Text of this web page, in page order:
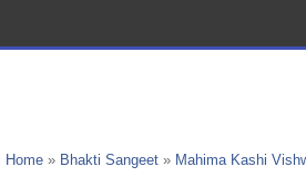
Home » Bhakti Sangeet » Mahima Kashi